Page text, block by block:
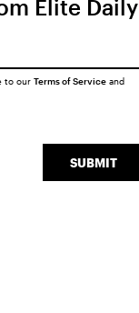
Elite Daily
SUBMIT
to our Terms of Serviceand